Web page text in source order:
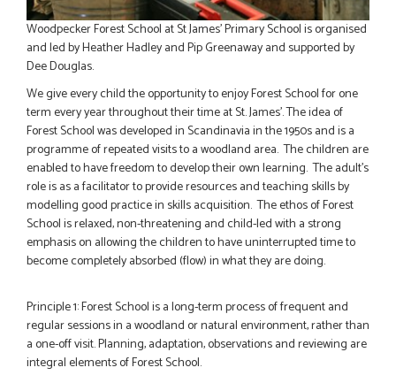
Woodpecker Forest School at St James' Primary School is organised
andled by Heather Hadley and Pip Greenaway and supported by
Dee Douglas.
We give every child the opportunity to enjoy Forest School for one
term every year throughout their time at St. James'. The idea of
Forest School was developed in Scandinavia in the 1950s and is a
programme of repeated visits to a woodland area. The children are
enabled to have freedom to develop their own learning. The adult’s
role is as a facilitator to provide resources and teaching skills by
modelling good practice in skills acquisition. The ethos of Forest
School is relaxed, non-threatening and child-led with a strong
emphasis on allowing the children to have uninterrupted time to
become completely absorbed (flow) in what they are doing.
Principle 1: Forest School is a long-term process of frequent and
regular sessions in a woodland or natural environment, rather than
a one-off visit. Planning, adaptation, observations and reviewing are
integral elements of Forest School.